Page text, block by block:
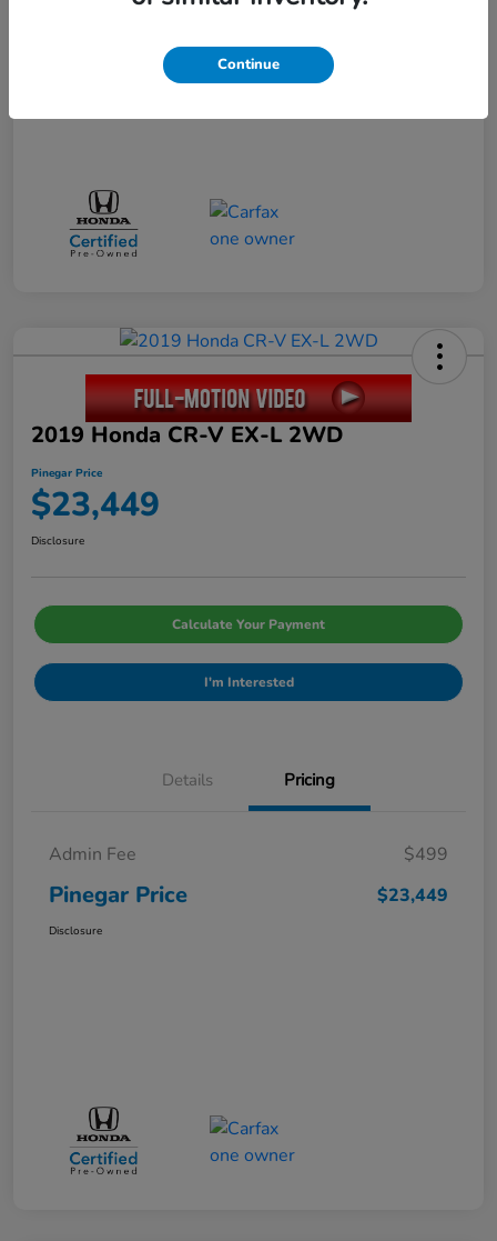
2019 Honda CR-V EX-L 2WD
Pinegar Price
$23,449
Disclosure
Calculate Your Payment
I'm Interested
Details Pricing
Admin Fee $499
Pinegar Price $23,449
Disclosure
Continue